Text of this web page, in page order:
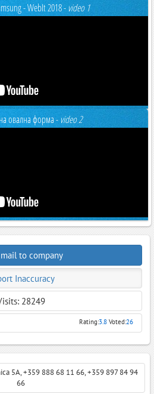
- WebIt 2018 - video 1
овална форма - video 2
to company
Inaccuracy
28249
Rating:3.8 Voted:26
5A, +359 888 68 11 66, +359 897 84 94
66